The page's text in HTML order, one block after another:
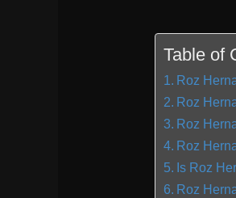
Table of
Roz
Roz
Roz
Roz
Is Roz
Roz